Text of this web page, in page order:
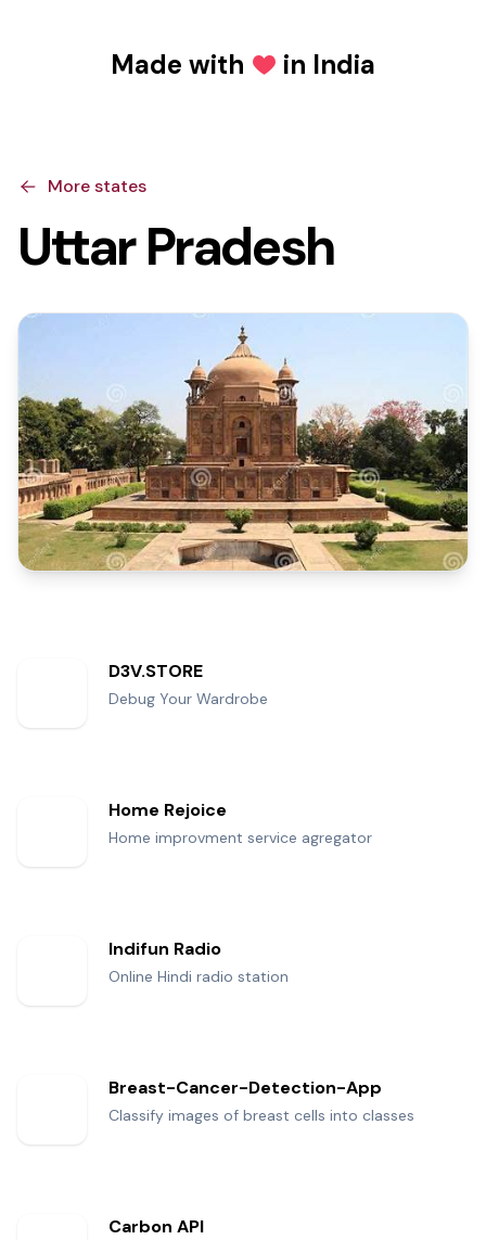
Made with Love in India
More states
Uttar Pradesh
D3V.STORE
Debug Your Wardrobe
Home Rejoice
Home improvment service agregator
Indifun Radio
Online Hindi radio station
Breast-Cancer-Detection-App
Classify images of breast cells into classes
Carbon API